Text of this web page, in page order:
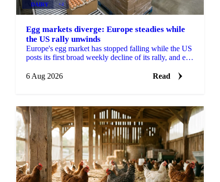
DAIRY +4
Egg markets diverge: Europe steadies while
the US rally unwinds
Europe's egg market has stopped falling while the US
posts its first broad weekly decline of its rally, and egg
6 Aug 2026
Read